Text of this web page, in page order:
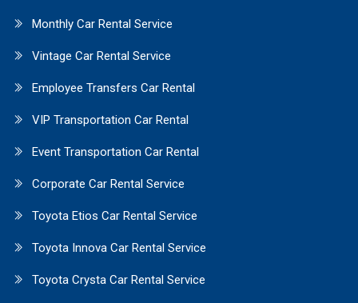
Monthly Car Rental Service
Vintage Car Rental Service
Employee Transfers Car Rental
VIP Transportation Car Rental
Event Transportation Car Rental
Corporate Car Rental Service
Toyota Etios Car Rental Service
Toyota Innova Car Rental Service
Toyota Crysta Car Rental Service